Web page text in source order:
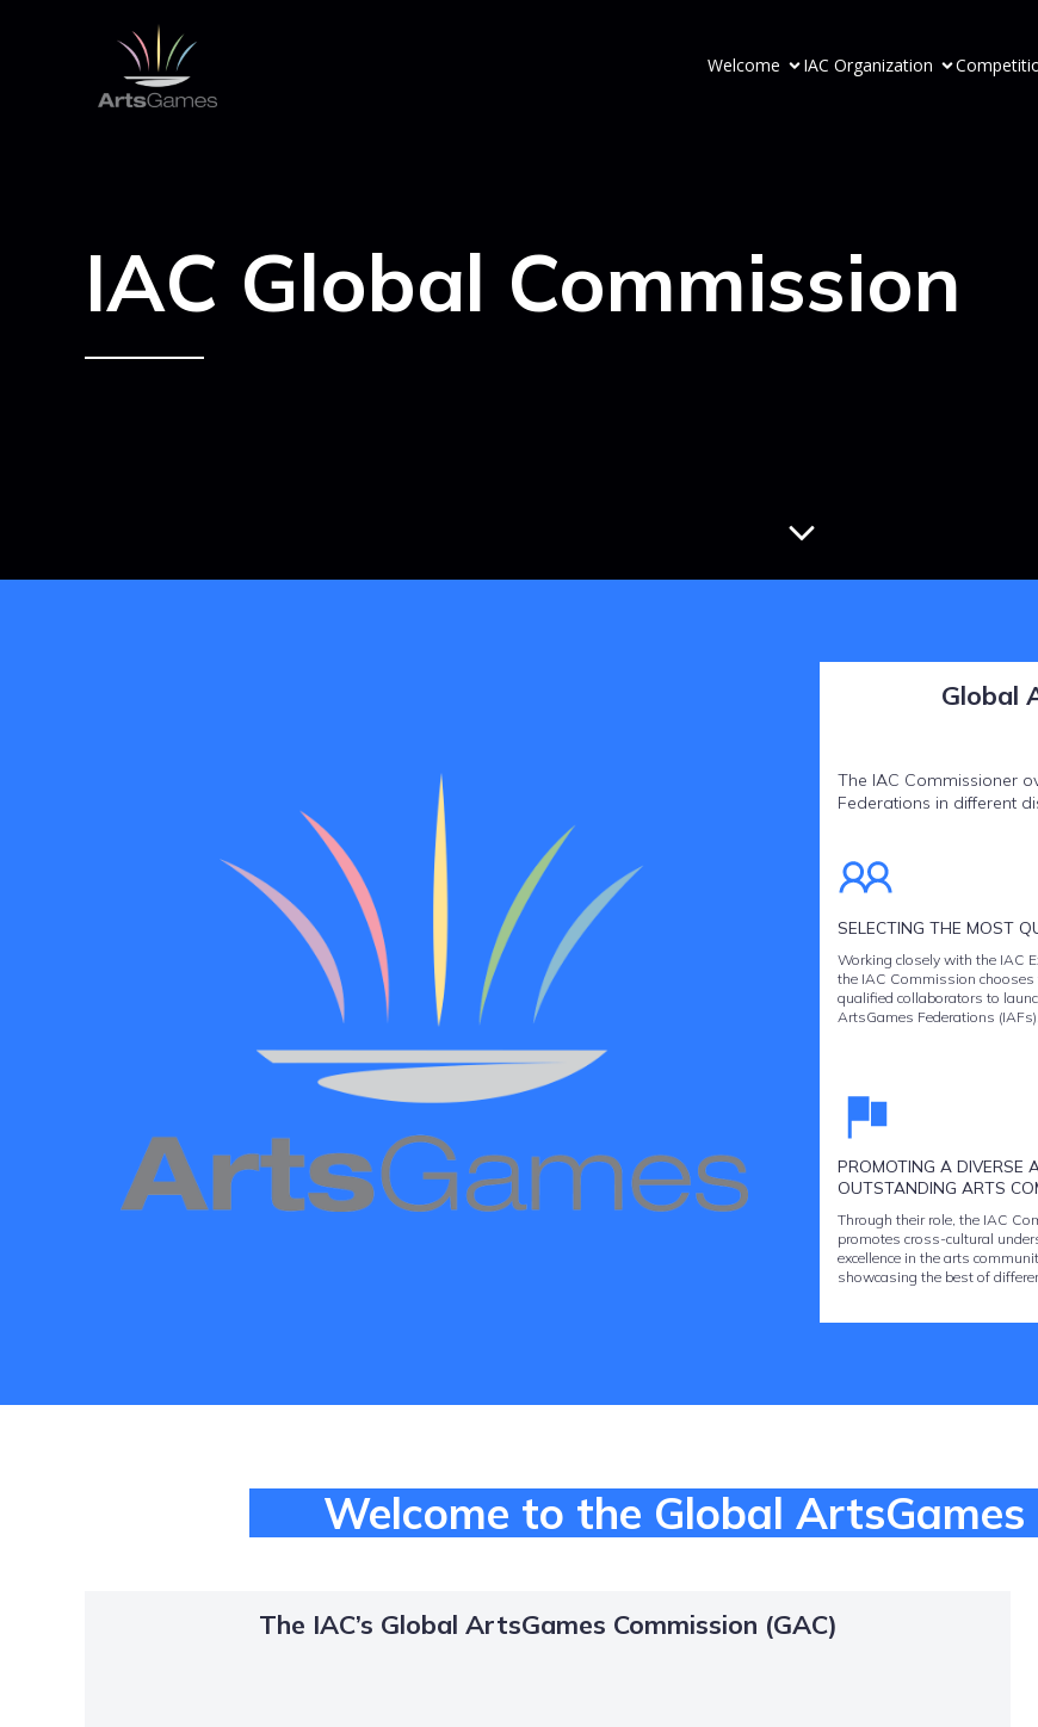
Welcome IAC Organization
IAC Global Commission
Global
The IAC Commissioner
Federations in different
SELECTING THE MOST
Working closely with the IAC
the IAC Commission
qualified collaborators to
ArtsGames Federations (IAFs).
PROMOTING A DIVERSE
OUTSTANDING ARTS
Through their role, the IAC
promotes cross-cultural
excellence in the arts
showcasing the best of
Welcome to the Global ArtsGames
The IAC’s Global ArtsGames Commission (GAC)